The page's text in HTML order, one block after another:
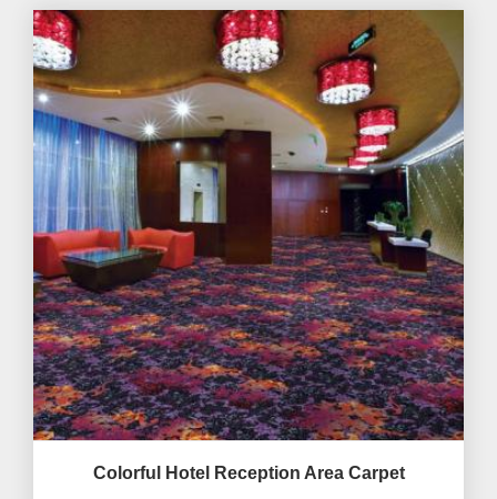
Colorful Hotel Reception Area Carpet